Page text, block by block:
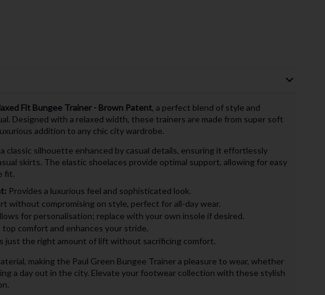
Fit Bungee Trainer - Brown Patent, a perfect blend of style and
Designed with a relaxed width, these trainers are made from super soft
addition to any chic city wardrobe.
classic silhouette enhanced by casual details, ensuring it effortlessly
skirts. The elastic shoelaces provide optimal support, allowing for easy
fit.
Provides a luxurious feel and sophisticated look.
without compromising on style, perfect for all-day wear.
for personalisation; replace with your own insole if desired.
top comfort and enhances your stride.
just the right amount of lift without sacrificing comfort.
making the Paul Green Bungee Trainer a pleasure to wear, whether
a day out in the city. Elevate your footwear collection with these stylish